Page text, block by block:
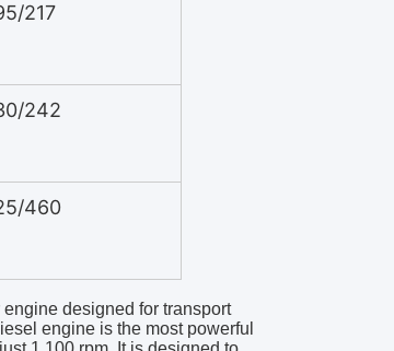
217
242
460
designed for transport
engine is the most powerful